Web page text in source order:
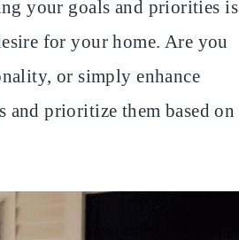
your goals and priorities is
for your home. Are you
or simply enhance
and prioritize them based on